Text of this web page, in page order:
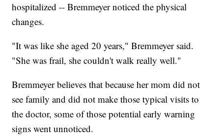
hospitalized -- Bremmeyer noticed the physical
changes.
"It was like she aged 20 years," Bremmeyer said.
"She was frail, she couldn't walk really well."
Bremmeyer believes that because her mom did not
see family and did not make those typical visits to
the doctor, some of those potential early warning
signs went unnoticed.